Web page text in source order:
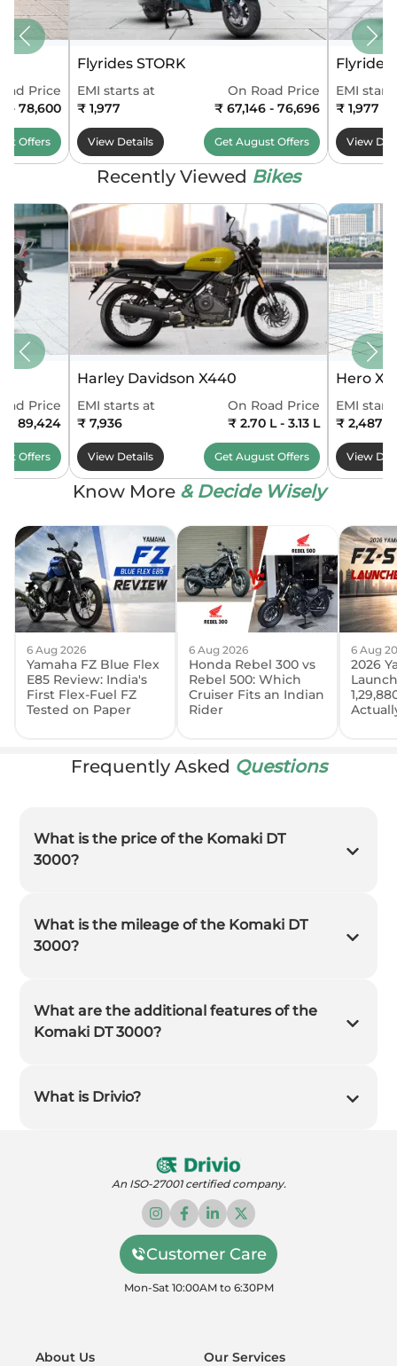
Price
- 78,600
Offers
Flyrides STORK
EMI starts at
₹ 1,977
On Road Price
₹ 67,146 - 76,696
View Details Get AugustOffers
Flyrides
EMI
₹ 1,977
View
Recently Viewed Bikes
Price
- 89,424
Offers
Harley Davidson X440
EMI starts at
₹ 7,936
On Road Price
₹ 2.70 L - 3.13 L
View Details Get AugustOffers
Hero
EMI
₹ 2,487
View
Know More & Decide Wisely
6 Aug 2026
Yamaha FZ Blue Flex
E85 Review: India's
First Flex-Fuel FZ
Tested on Paper
6 Aug 2026
Honda Rebel 300 vs
Rebel 500: Which
Cruiser Fits an Indian
Rider
6 Aug
2026
Frequently Asked Questions
What is the price of the Komaki DT
3000?
What is the mileage of the Komaki DT
3000?
What are the additional features of the
Komaki DT 3000?
What is Drivio?
An ISO-27001 certified company.
Customer Care
Mon-Sat 10:00AM to 6:30PM
About Us Our Services